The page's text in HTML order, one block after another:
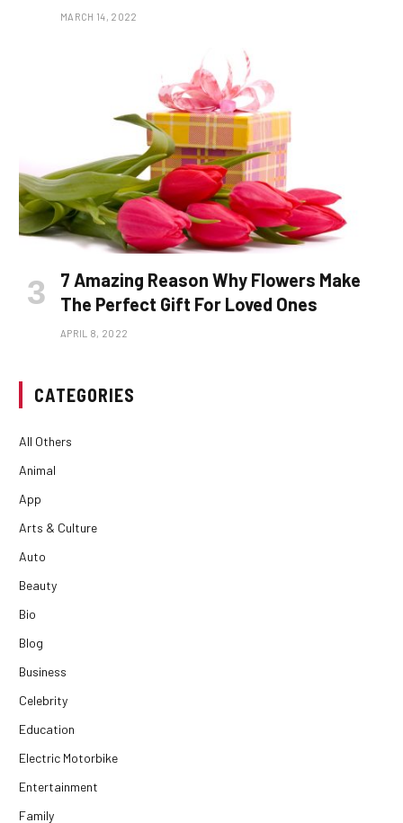
MARCH 14, 2022
7 Amazing Reason Why Flowers Make
The Perfect Gift For Loved Ones
APRIL 8, 2022
CATEGORIES
All Others
Animal
App
Arts & Culture
Auto
Beauty
Bio
Blog
Business
Celebrity
Education
Electric Motorbike
Entertainment
Family